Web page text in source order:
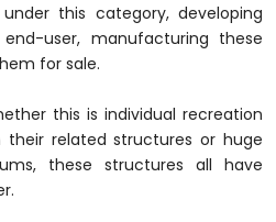
this category, developing
user, manufacturing these
for sale.
this is individual recreation
related structures or huge
these structures all have